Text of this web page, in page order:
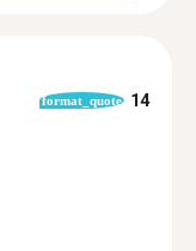
format_quote 14